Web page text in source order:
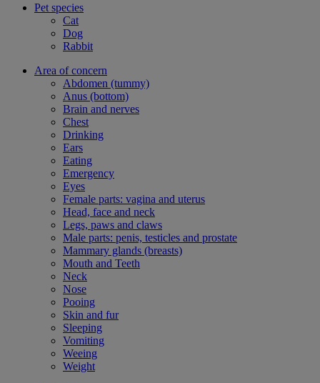
Pet species
Cat
Dog
Rabbit
Area of concern
Abdomen (tummy)
Anus (bottom)
Brain and nerves
Chest
Drinking
Ears
Eating
Emergency
Eyes
Female parts: vagina and uterus
Head, face and neck
Legs, paws and claws
Male parts: penis, testicles and prostate
Mammary glands (breasts)
Mouth and Teeth
Neck
Nose
Pooing
Skin and fur
Sleeping
Vomiting
Weeing
Weight